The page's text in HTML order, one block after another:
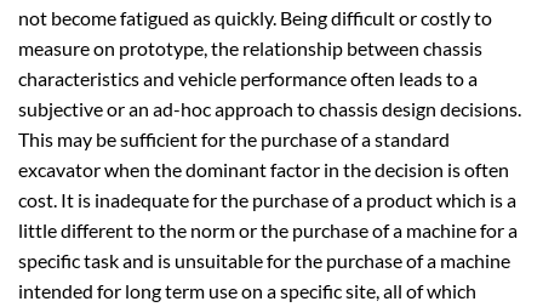
not become fatigued as quickly. Being difficult or costly to
measure on prototype, the relationship between chassis
characteristics and vehicle performance often leads to a
subjective or an ad-hoc approach to chassis design decisions.
This may be sufficient for the purchase of a standard
excavator when the dominant factor in the decision is often
cost. It is inadequate for the purchase of a product which is a
little different to the norm or the purchase of a machine for a
specific task and is unsuitable for the purchase of a machine
intended for long term use on a specific site, all of which